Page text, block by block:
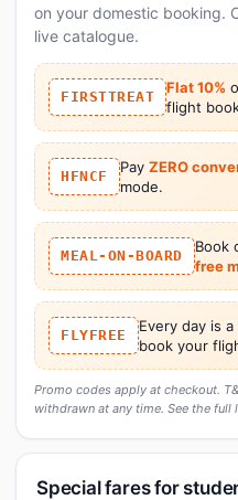
on your domestic booking.
live catalogue.
FIRSTTREAT
Flat 10%
flight
HFNCF
Pay ZERO
mode.
MEAL-ON-BOARD
Book
free
FLYFREE
Every day is
book your
Promo codes apply at checkout.
withdrawn at any time. See the full
Special fares for